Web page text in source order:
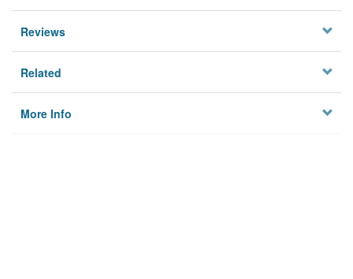
Reviews
Related
More Info